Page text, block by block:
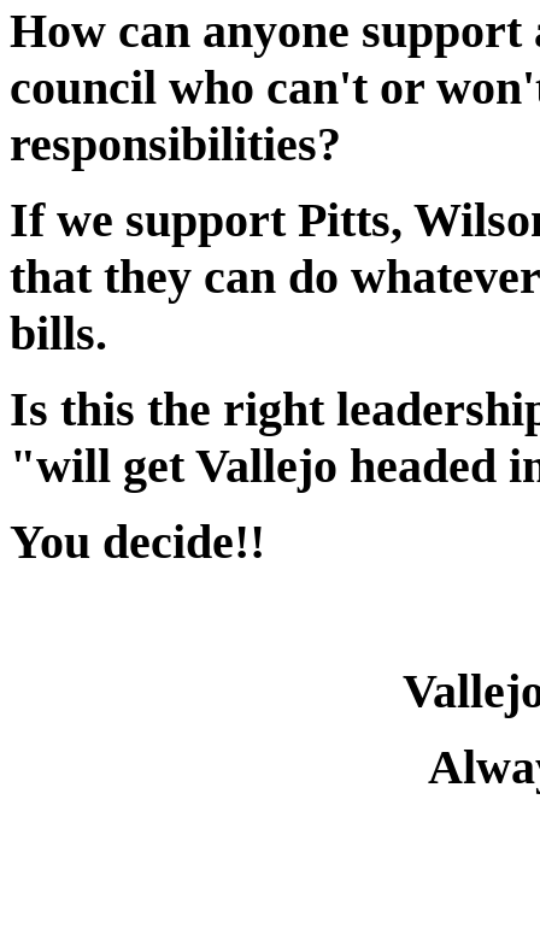
How can anyone
council who can't or
responsibilities?
If we support Pitts,
that they can do
bills.
Is this the right
"will get Vallejo headed
You decide!!